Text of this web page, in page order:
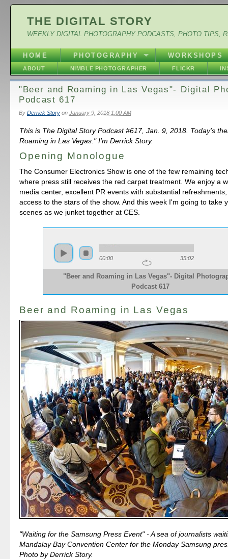
THE DIGITAL STORY
WEEKLY DIGITAL PHOTOGRAPHY PODCASTS, PHOTO TIPS,
HOME PHOTOGRAPHY WORKSHOPS
ABOUT NIMBLE PHOTOGRAPHER FLICKR
"Beer and Roaming in Las Vegas"- Digital
Podcast 617
By Derrick Storyon January 9, 2018 1:00 AM
This is The Digital Story Podcast #617, Jan. 9, 2018. Today's
Roaming in Las Vegas." I'm Derrick Story.
Opening Monologue
The Consumer Electronics Show is one of the few remaining
where press still receives the red carpet treatment. We enjoy a
media center, excellent PR events with substantial
access to the stars of the show. And this week I'm going to take
scenes as we junket together at CES.
00:00 35:02
"Beer and Roaming in Las Vegas"- Digital
Podcast 617
Beer and Roaming in Las Vegas
"Waiting for the Samsung Press Event" - A sea of journalists
Mandalay Bay Convention Center for the Monday Samsung
Photo by Derrick Story.